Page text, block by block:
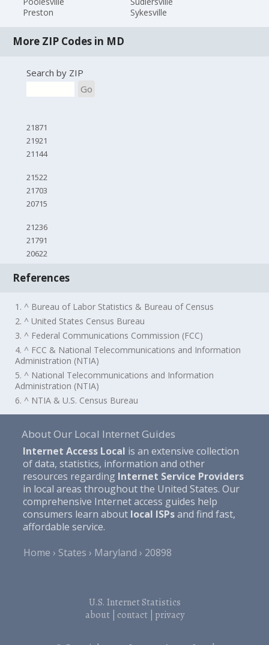
Preston
Sykesville
More ZIP Codes in MD
Search by ZIP
Go
21871
21921
21144
21522
21703
20715
21236
21791
20622
References
1. ^ Bureau of Labor Statistics & Bureau of Census
2. ^ United States Census Bureau
3. ^ Federal Communications Commission (FCC)
4. ^ FCC & National Telecommunications and Information
Administration (NTIA)
5. ^ National Telecommunications and Information
Administration (NTIA)
6. ^ NTIA & U.S. Census Bureau
About Our Local Internet Guides
Internet Access Local is an extensive collection
of data, statistics, information and other
resources regarding Internet Service Providers
in local areas throughout the United States. Our
comprehensive Internet access guides help
consumers learn about local ISPsand find fast,
affordable service.
Home
States Maryland 20898
U.S. Internet Statistics
about| contact| privacy